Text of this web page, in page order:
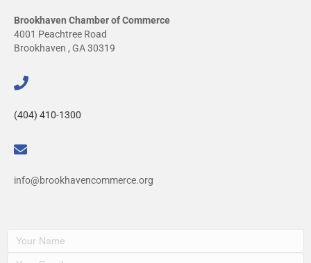
Brookhaven Chamber of Commerce
4001 Peachtree Road
Brookhaven , GA 30319
(404) 410-1300
info@brookhavencommerce.org